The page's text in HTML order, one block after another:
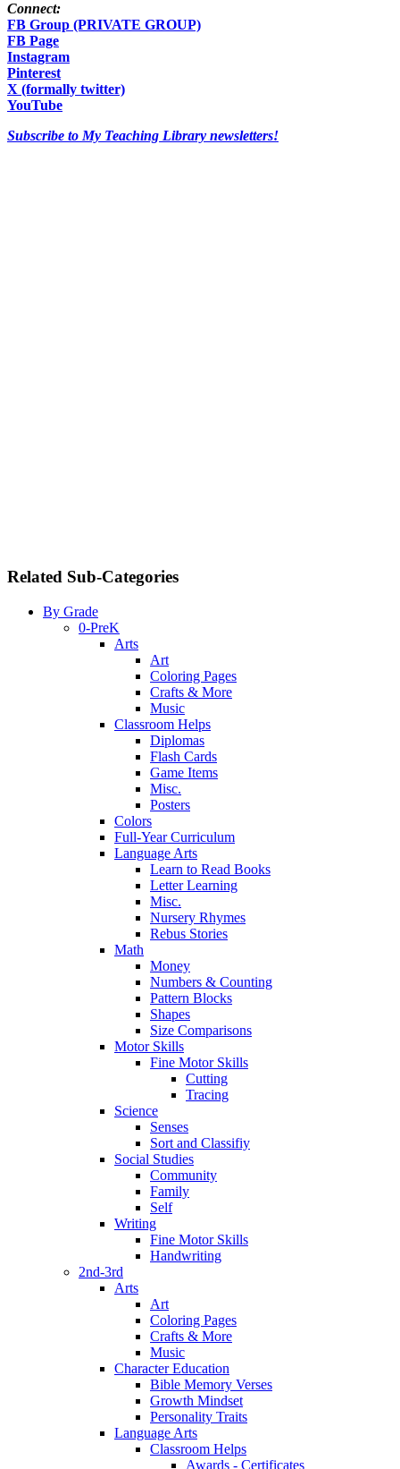
Connect:
FB Group (PRIVATE GROUP)
FB Page
Instagram
Pinterest
X (formally twitter)
YouTube
Subscribe to My Teaching Library newsletters!
Related Sub-Categories
By Grade
0-PreK
Arts
Art
Coloring Pages
Crafts & More
Music
Classroom Helps
Diplomas
Flash Cards
Game Items
Misc.
Posters
Colors
Full-Year Curriculum
Language Arts
Learn to Read Books
Letter Learning
Misc.
Nursery Rhymes
Rebus Stories
Math
Money
Numbers & Counting
Pattern Blocks
Shapes
Size Comparisons
Motor Skills
Fine Motor Skills
Cutting
Tracing
Science
Senses
Sort and Classifiy
Social Studies
Community
Family
Self
Writing
Fine Motor Skills
Handwriting
2nd-3rd
Arts
Art
Coloring Pages
Crafts & More
Music
Character Education
Bible Memory Verses
Growth Mindset
Personality Traits
Language Arts
Classroom Helps
Awards - Certificates